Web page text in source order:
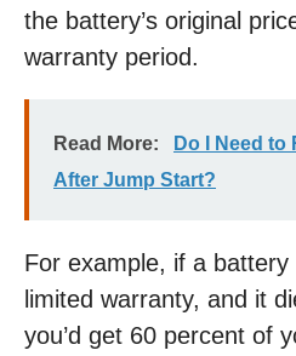
the battery’s original
warranty period.
Read More:
Do I Need to
After Jump Start?
For example, if a
limited warranty, and it
you’d get 60 percent of